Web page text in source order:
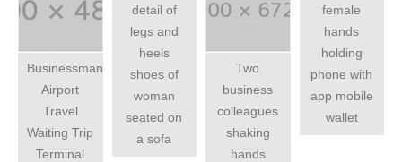
Businessman
Airport
Travel
Waiting Trip
Terminal
detail of
legs and
heels
shoes of
woman
seated on
a sofa
Two
business
colleagues
shaking
hands
female
hands
holding
phone with
app mobile
wallet